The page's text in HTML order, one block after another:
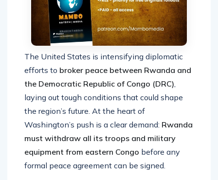
The United States is intensifying diplomatic
efforts to broker peace between Rwanda and
the Democratic Republic of Congo (DRC),
laying out tough conditions that could shape
the region’s future. At the heart of
Washington’s push is a clear demand: Rwanda
must withdraw all its troops and military
equipment from eastern Congo before any
formal peace agreement can be signed.